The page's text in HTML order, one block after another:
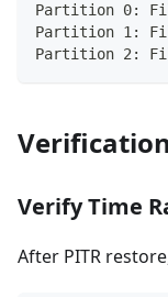
Partition 0:
Partition 1:
Partition 2:
Verification
Verify Time
After PITR